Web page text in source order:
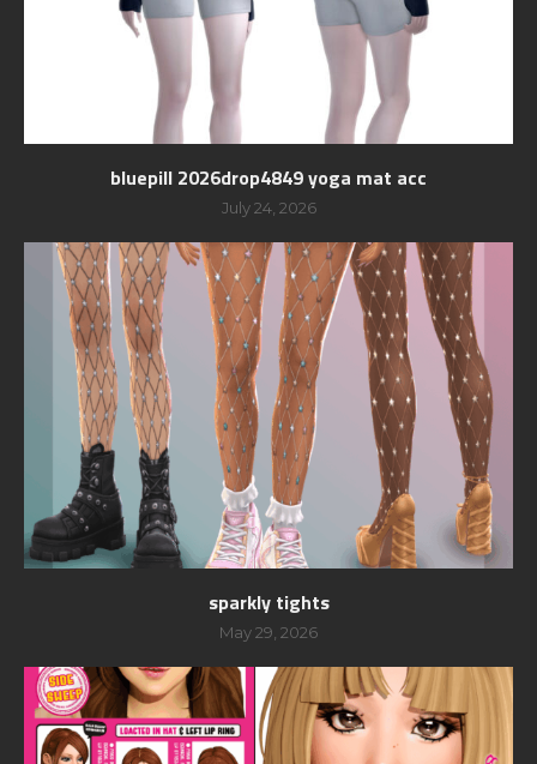
bluepill 2026drop4849 yoga mat acc
July 24, 2026
sparkly tights
May 29, 2026